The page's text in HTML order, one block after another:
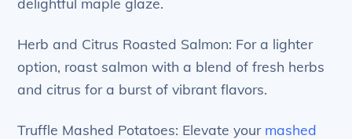
Herb and Citrus Roasted Salmon: For a lighter
option, roast salmon with a blend of fresh herbs
and citrus for a burst of vibrant flavors.
Truffle Mashed Potatoes: Elevate your mashed